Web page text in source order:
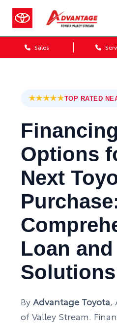
Sales
★★★★★TOP RATED
Financing
Options
Next
Loan
Solutions
ByAdvantage Toyota,
of Valley Stream.